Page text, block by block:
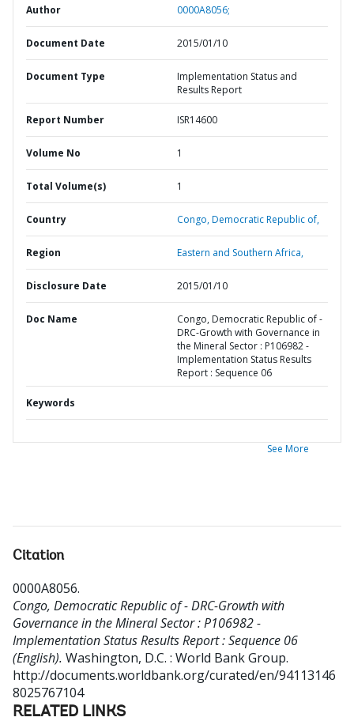
Author 0000A8056;
Document Date 2015/01/10
Document Type
Implementation Status and
Results Report
Report Number ISR14600
Volume No 1
Total Volume(s) 1
Country Congo,Democratic Republic of,
Region Eastern and Southern Africa,
Disclosure Date 2015/01/10
Doc Name
Congo, Democratic Republic of -
DRC-Growth with Governance in
the Mineral Sector : P106982 -
Implementation Status Results
Report : Sequence 06
Keywords
See More
Citation
0000A8056.
Congo, Democratic Republic of - DRC-Growth with
Governance in the Mineral Sector : P106982 -
Implementation Status Results Report : Sequence 06
(English). Washington, D.C. : World Bank Group.
http://documents.worldbank.org/curated/en/94113146
8025767104
RELATED LINKS